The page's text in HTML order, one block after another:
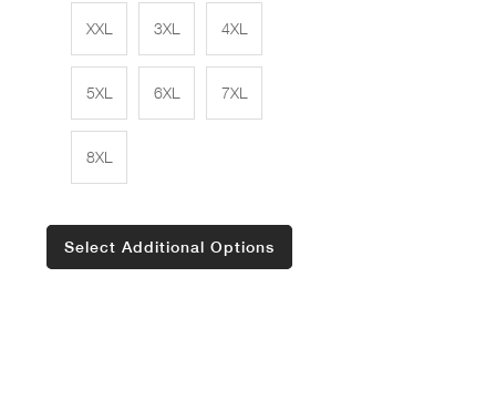
XXL 3XL 4XL
5XL 6XL 7XL
8XL
Select Additional Options